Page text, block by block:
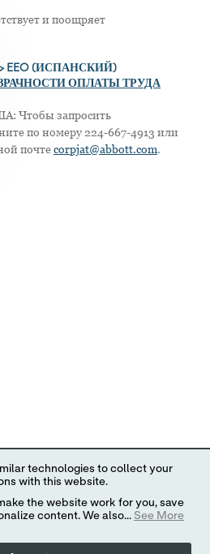
и поощряет
EEO (ИСПАНСКИЙ)
ОПЛАТЫ ТРУДА
Чтобы запросить
по номеру 224-667-4913 или
почтеcorpjat@abbott.com.
чат-бота
technologies to collect your
with this website.
the website work for you, save
content. We also... See More